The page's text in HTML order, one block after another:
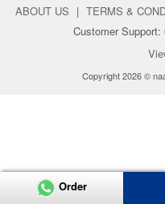
ABOUT US | TERMS &
Customer Support:
Copyright 2026 ©
Order